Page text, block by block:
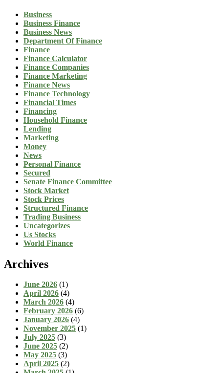
Business
Business Finance
Business News
Department Of Finance
Finance
Finance Calculator
Finance Companies
Finance Marketing
Finance News
Finance Technology
Financial Times
Financing
Household Finance
Lending
Marketing
Money
News
Personal Finance
Secured
Senate Finance Committee
Stock Market
Stock Prices
Structured Finance
Trading Business
Uncategorizes
Us Stocks
World Finance
Archives
June 2026 (1)
April 2026 (4)
March 2026 (4)
February 2026 (6)
January 2026 (4)
November 2025 (1)
July 2025 (3)
June 2025 (2)
May 2025 (3)
April 2025 (2)